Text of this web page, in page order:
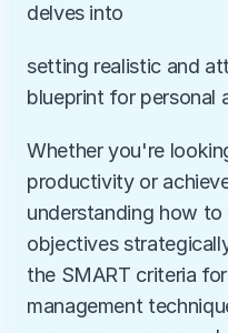
delves into
setting realistic and
blueprint for personal
Whether you're
productivity or
understanding how
objectives
the SMART criteria
management